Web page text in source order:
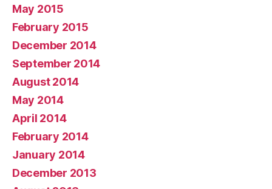
May 2015
February 2015
December 2014
September 2014
August 2014
May 2014
April 2014
February 2014
January 2014
December 2013